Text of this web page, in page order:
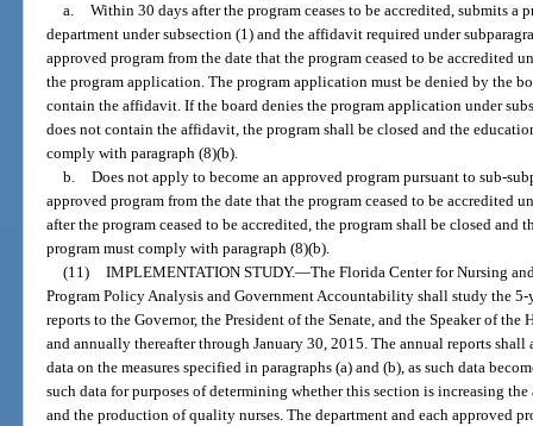
a. Within 30 days after the program ceases to be accredited, submits a
department under subsection (1) and the affidavit required under
approved program from the date that the program ceased to be accredited
the program application. The program application must be denied by the
contain the affidavit. If the board denies the program application under
does not contain the affidavit, the program shall be closed and the
comply with paragraph (8)(b).
b. Does not apply to become an approved program pursuant to sub-
approved program from the date that the program ceased to be accredited
after the program ceased to be accredited, the program shall be closed
program must comply with paragraph (8)(b).
(11) IMPLEMENTATION STUDY.—The Florida Center for Nursing
Program Policy Analysis and Government Accountability shall study the
reports to the Governor, the President of the Senate, and the Speaker of
and annually thereafter through January 30, 2015. The annual reports shall
data on the measures specified in paragraphs (a) and (b), as such data
such data for purposes of determining whether this section is increasing
and the production of quality nurses. The department and each approved